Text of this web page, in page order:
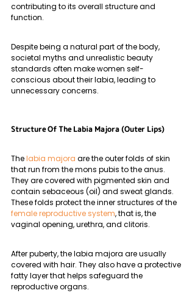
contributing to its overall structure and
function.
Despite being a natural part of the body,
societal myths and unrealistic beauty
standards often make women self-
conscious about their labia, leading to
unnecessary concerns.
Structure Of The Labia Majora (Outer Lips)
The labia majora are the outer folds of skin
that run from the mons pubis to the anus.
They are covered with pigmented skin and
contain sebaceous (oil) and sweat glands.
These folds protect the inner structures of the
female reproductive system, that is, the
vaginal opening, urethra, and clitoris.
After puberty, the labia majora are usually
covered with hair. They also have a protective
fatty layer that helps safeguard the
reproductive organs.